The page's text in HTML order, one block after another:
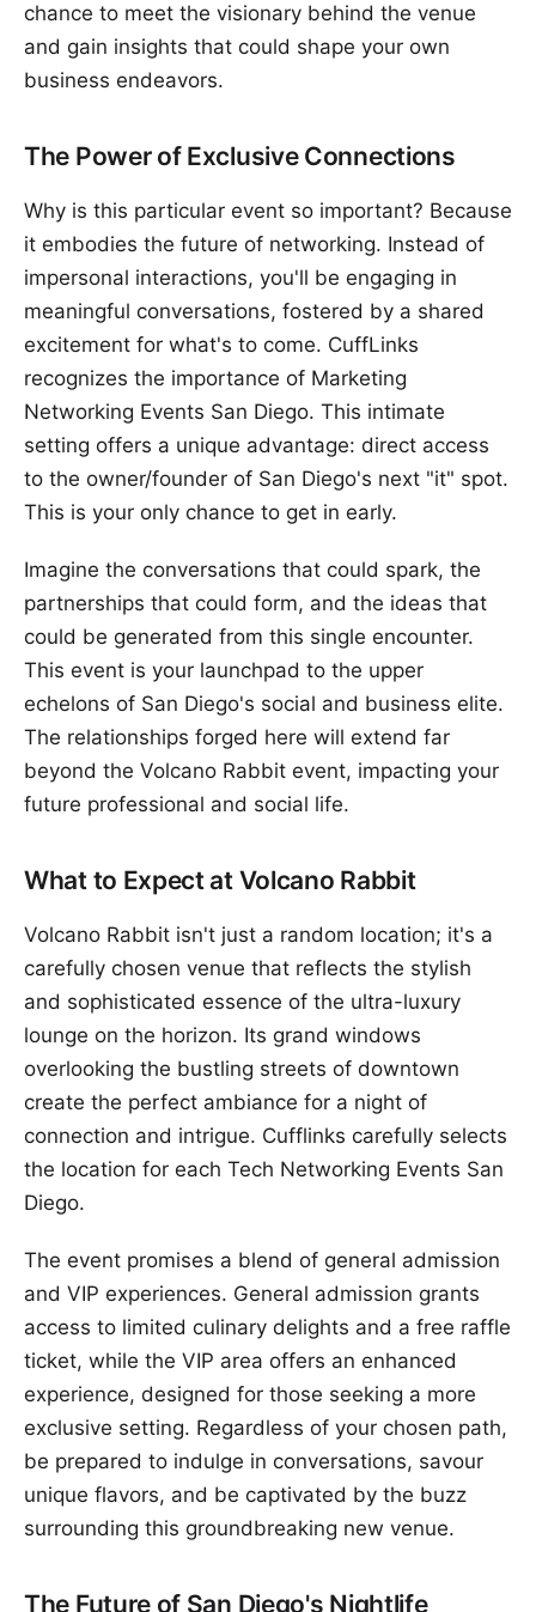
chance to meet the visionary behind the venue
and gain insights that could shape your own
business endeavors.
The Power of Exclusive Connections
Why is this particular event so important? Because
it embodies the future of networking. Instead of
impersonal interactions, you'll be engaging in
meaningful conversations, fostered by a shared
excitement for what's to come. CuffLinks
recognizes the importance of Marketing
Networking Events San Diego. This intimate
setting offers a unique advantage: direct access
to the owner/founder of San Diego's next "it" spot.
This is your only chance to get in early.
Imagine the conversations that could spark, the
partnerships that could form, and the ideas that
could be generated from this single encounter.
This event is your launchpad to the upper
echelons of San Diego's social and business elite.
The relationships forged here will extend far
beyond the Volcano Rabbit event, impacting your
future professional and social life.
What to Expect at Volcano Rabbit
Volcano Rabbit isn't just a random location; it's a
carefully chosen venue that reflects the stylish
and sophisticated essence of the ultra-luxury
lounge on the horizon. Its grand windows
overlooking the bustling streets of downtown
create the perfect ambiance for a night of
connection and intrigue. Cufflinks carefully selects
the location for each Tech Networking Events San
Diego.
The event promises a blend of general admission
and VIP experiences. General admission grants
access to limited culinary delights and a free raffle
ticket, while the VIP area offers an enhanced
experience, designed for those seeking a more
exclusive setting. Regardless of your chosen path,
be prepared to indulge in conversations, savour
unique flavors, and be captivated by the buzz
surrounding this groundbreaking new venue.
The Future of San Diego's Nightlife